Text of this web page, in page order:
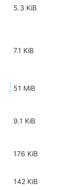
5.3 KiB
7.1 KiB
51 MiB
9.1 KiB
176 KiB
142 KiB